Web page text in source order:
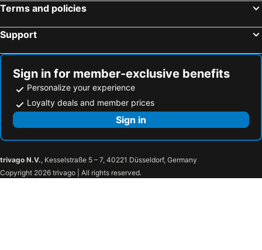
Gatlinburg, Tennessee Hotels
Terms and policies
Support
Sign in for member-exclusive benefits
Personalize your experience
Loyalty deals and member prices
Sign in
trivago N.V., Kesselstraße 5 – 7, 40221 Düsseldorf, Germany
Copyright 2026 trivago | All rights reserved.